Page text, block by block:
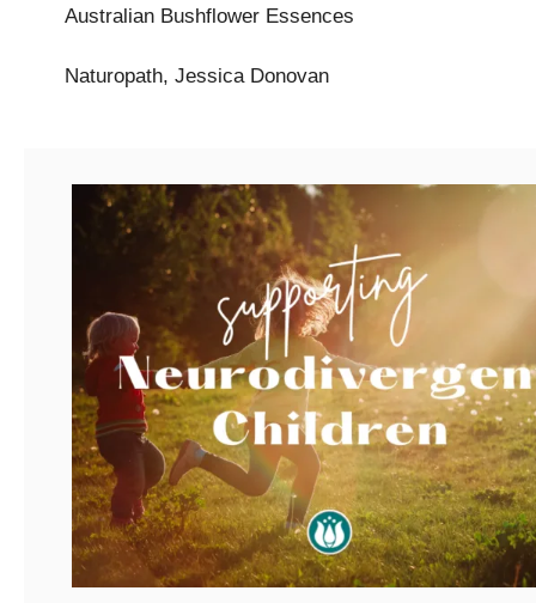
Australian Bushflower Essences
Naturopath, Jessica Donovan